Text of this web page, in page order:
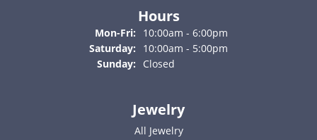
Hours
Mon-Fri: Monday - Friday:
10:00am - 6:00pm
Saturday:
10:00am - 5:00pm
Sunday:
Closed
Jewelry
All Jewelry